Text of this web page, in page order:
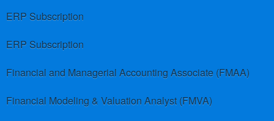
ERP Subscription
ERP Subscription
Financial and Managerial Accounting Associate (FMAA)
Financial Modeling & Valuation Analyst (FMVA)